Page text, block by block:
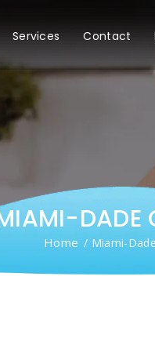
Services Contact
DADE
Home / Miami-